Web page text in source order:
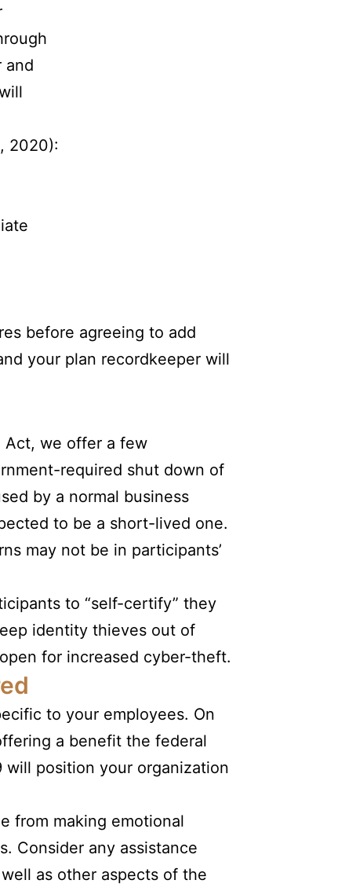
and
2020):
before agreeing to add
your plan recordkeeper will
Act, we offer a few
required shut down of
by a normal business
to be a short-lived one.
may not be in participants’
to “self-certify” they
identity thieves out of
for increased cyber-theft.
to your employees. On
a benefit the federal
will position your organization
from making emotional
Consider any assistance
as other aspects of the